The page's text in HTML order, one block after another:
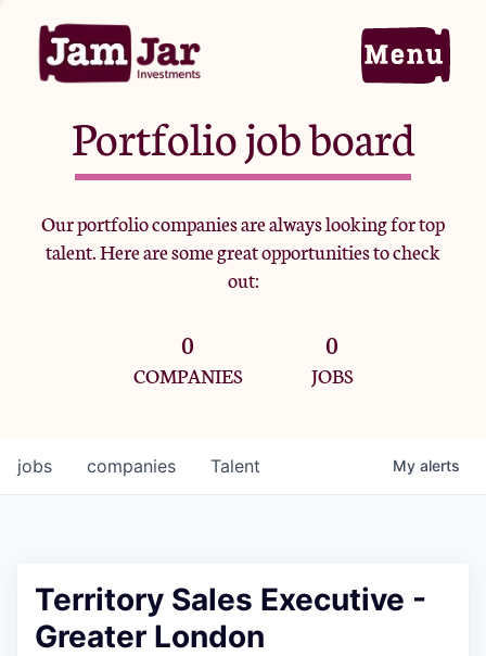
Home
Portfolio
Team
Criteria
Jobs
Portfolio job board
Our portfolio companies are always looking for top
talent. Here are some great opportunities to check
out:
0
COMPANIES
0
JOBS
jobs companies Talent My alerts
Territory Sales Executive -
Greater London